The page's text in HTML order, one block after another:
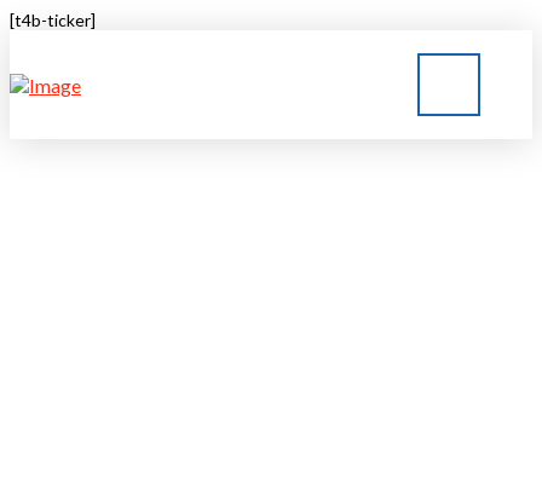
[t4b-ticker]